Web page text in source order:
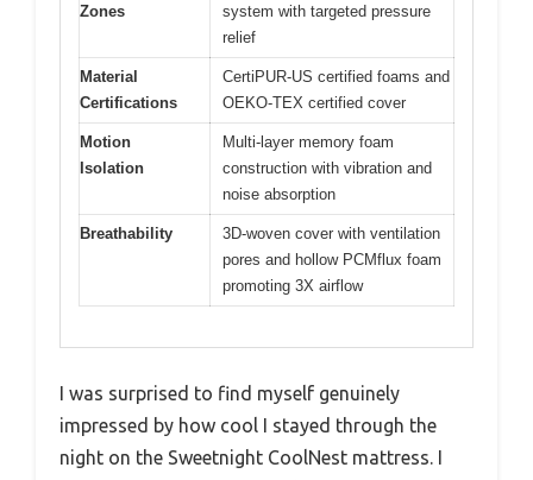
Zones
system with targeted pressure
relief
Material
Certifications
CertiPUR-US certified foams and
OEKO-TEX certified cover
Motion
Isolation
Multi-layer memory foam
construction with vibration and
noise absorption
Breathability
3D-woven cover with ventilation
pores and hollow PCMflux foam
promoting 3X airflow
I was surprised to find myself genuinely
impressed by how cool I stayed through the
night on the Sweetnight CoolNest mattress. I